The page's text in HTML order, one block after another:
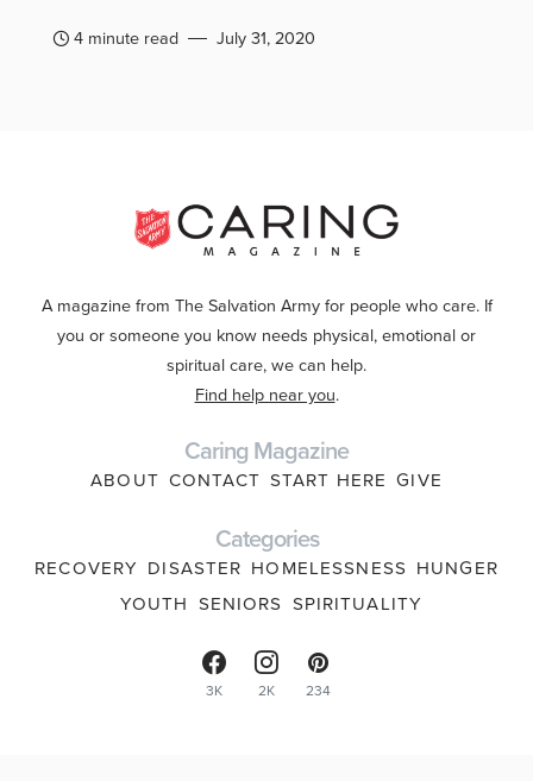
4 minute read July 31, 2020
A magazine from The Salvation Army for people who care. If
you or someone you know needs physical, emotional or
spiritual care, we can help.
Find help near you.
Caring Magazine
ABOUT CONTACT START HERE GIVE
Categories
RECOVERY DISASTER HOMELESSNESS HUNGER
YOUTH SENIORS SPIRITUALITY
3K 2K 234